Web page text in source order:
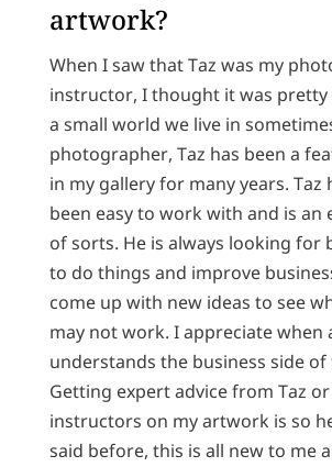
artwork?
When I saw that Taz was my
instructor, I thought it was pretty
a small world we live in
photographer, Taz has been a
in my gallery for many years. Taz
been easy to work with and is
of sorts. He is always looking for
to do things and improve
come up with new ideas to see
may not work. I appreciate when
understands the business side of
Getting expert advice from Taz
instructors on my artwork is so
said before, this is all new to me